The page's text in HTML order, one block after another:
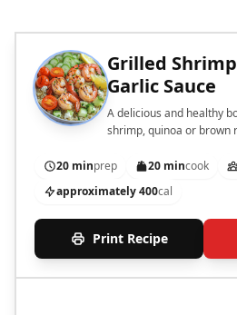
Grilled
Garlic Sauce
A delicious and healthy
shrimp, quinoa or brown
20 minprep 20 mincook
approximately 400cal
Print Recipe